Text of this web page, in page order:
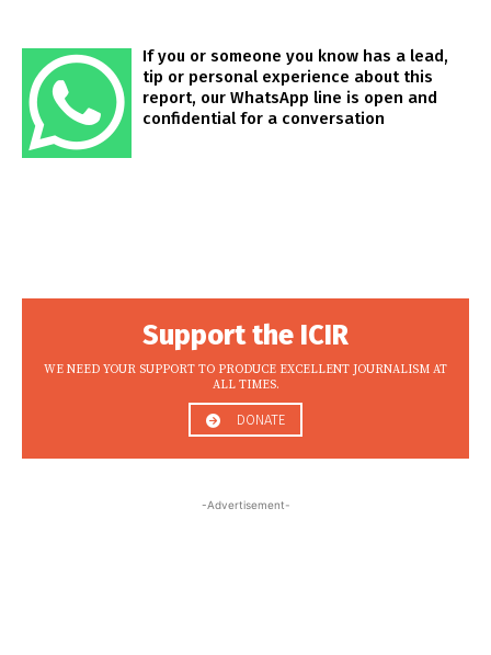
If you or someone you know has a lead,
tip or personal experience about this
report, our WhatsApp line is open and
confidential for a conversation
Support the ICIR
WE NEED YOUR SUPPORT TO PRODUCE EXCELLENT JOURNALISM AT
ALL TIMES.
DONATE
-Advertisement-